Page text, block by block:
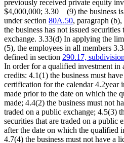
previously received private equity
$4,000,000; 3.30 (9) the business
under section 80A.50, paragraph
the business has not issued
exchange. 3.33(d) In applying the
(5), the employees in all members
defined in section 290.17,
In order for a qualified investment in
credits: 4.1(1) the business must
certification for the calendar 4.2year
made prior to the date on which the
made; 4.4(2) the business must not
traded on a public exchange; 4.5(3)
securities that are traded on a public
after the date on which the qualified
4.7(4) the business must not have a